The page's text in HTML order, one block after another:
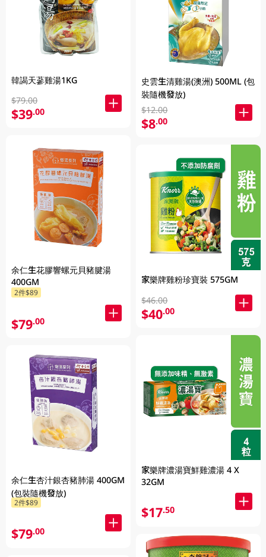
韓謁天蔘雞湯1KG
$79.00
$39.00
余仁生花膠響螺元貝豬腱湯
400GM
2件$89
$79.00
余仁生杏汁銀杏豬肺湯 400GM
(包裝隨機發放)
2件$89
$79.00
史雲生清雞湯(澳洲) 500ML (包
裝隨機發放)
$12.00
$8.00
家樂牌雞粉珍寶裝 575GM
$46.00
$40.00
家樂牌濃湯寶鮮雞濃湯 4 X
32GM
$17.50